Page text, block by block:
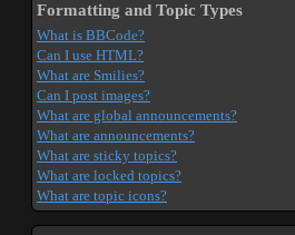
Formatting and Topic Types
What is BBCode?
Can I use HTML?
What are Smilies?
Can I post images?
What are global announcements?
What are announcements?
What are sticky topics?
What are locked topics?
What are topic icons?